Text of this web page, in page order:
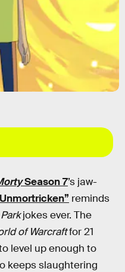
Season 7’s jaw-
reminds
jokes ever. The
of Warcraftfor 21
level up enough to
keeps slaughtering